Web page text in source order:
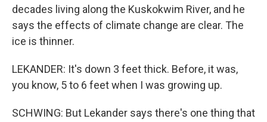
decades living along the Kuskokwim River, and he
says the effects of climate change are clear. The
ice is thinner.
LEKANDER: It's down 3 feet thick. Before, it was,
you know, 5 to 6 feet when I was growing up.
SCHWING: But Lekander says there's one thing that